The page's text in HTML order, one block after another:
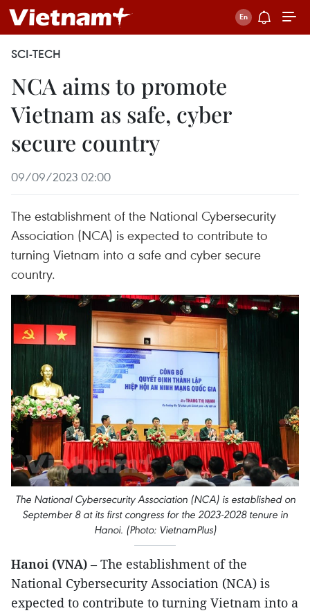
SCI-TECH
NCA aims to promote
Vietnam as safe, cyber
secure country
09/09/2023 02:00
The establishment of the National Cybersecurity
Association (NCA) is expected to contribute to
turning Vietnam into a safe and cyber secure
country.
The National Cybersecurity Association (NCA) is established on
September 8 at its first congress for the 2023-2028 tenure in
Hanoi. (Photo: VietnamPlus)
Hanoi (VNA) – The establishment of the
National Cybersecurity Association (NCA) is
expected to contribute to turning Vietnam into a